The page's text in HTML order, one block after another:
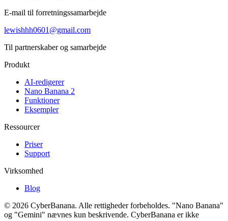
E-mail til forretningssamarbejde
lewishhh0601@gmail.com
Til partnerskaber og samarbejde
Produkt
AI-redigerer
Nano Banana 2
Funktioner
Eksempler
Ressourcer
Priser
Support
Virksomhed
Blog
© 2026 CyberBanana. Alle rettigheder forbeholdes. "Nano Banana"
og "Gemini" nævnes kun beskrivende. CyberBanana er ikke